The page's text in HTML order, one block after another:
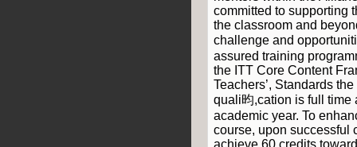
committed to supporting
the classroom and
challenge and
assured training
the ITT Core Content
Teachers’, Standards
quali昀,cation is full time
academic year. To
course, upon successful